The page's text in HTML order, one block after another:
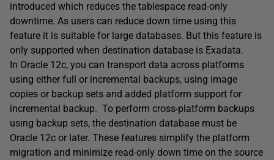
introduced which reduces the tablespace read-only
downtime. As users can reduce down time using this
feature it is suitable for large databases. But this feature is
only supported when destination database is Exadata.
In Oracle 12c, you can transport data across platforms
using either full or incremental backups, using image
copies or backup sets and added platform support for
incremental backup. To perform cross-platform backups
using backup sets, the destination database must be
Oracle 12c or later. These features simplify the platform
migration and minimize read-only down time on the source